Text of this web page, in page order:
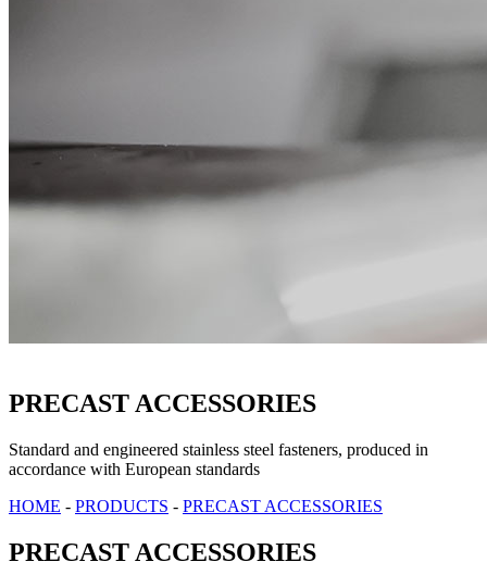
PRECAST ACCESSORIES
Standard and engineered stainless steel fasteners, produced in
accordance with European standards
HOME - PRODUCTS - PRECAST ACCESSORIES
PRECAST ACCESSORIES